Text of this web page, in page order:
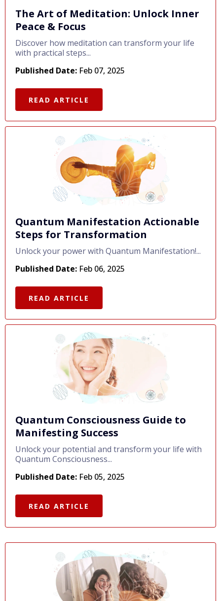
The Art of Meditation: Unlock Inner
Peace & Focus
Discover how meditation can transform your life
with practical steps...
Published Date: Feb 07, 2025
READ ARTICLE
Quantum Manifestation Actionable
Steps for Transformation
Unlock your power with Quantum Manifestation!...
Published Date: Feb 06, 2025
READ ARTICLE
Quantum Consciousness Guide to
Manifesting Success
Unlock your potential and transform your life with
Quantum Consciousness...
Published Date: Feb 05, 2025
READ ARTICLE